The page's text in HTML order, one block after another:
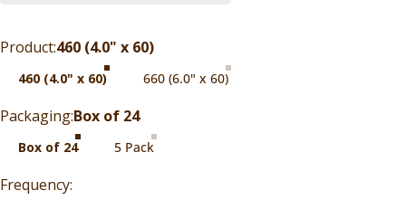
Product
Product:460 (4.0" x 60)
460 (4.0" x 60) 660 (6.0" x 60)
Packaging
Packaging:Box of 24
Box of 24 5 Pack